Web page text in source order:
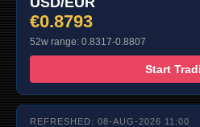
€0.8793
52w range: 0.8317-0.8807
Start
REFRESHED: 08-AUG-2026 11:00